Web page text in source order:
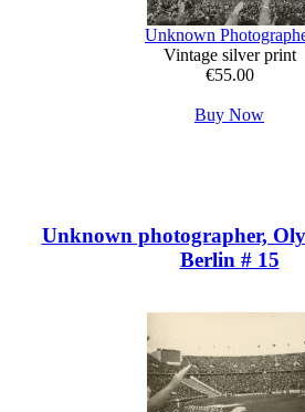
Unknown
Vintage silver print
€55.00
Buy Now
Unknown photographer,
Berlin # 15